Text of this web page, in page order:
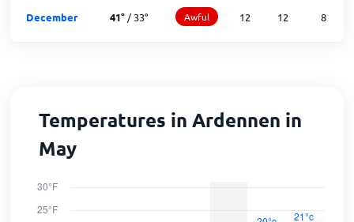
December 41°/33° Awful 12 12 8
Temperatures in Ardennen in
May